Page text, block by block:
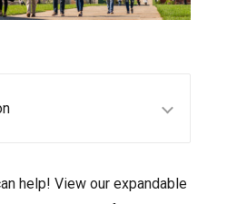
help! View our expandable